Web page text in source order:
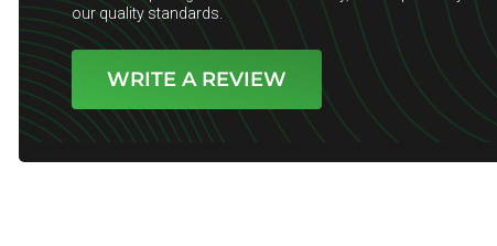
our quality standards.
WRITE A REVIEW